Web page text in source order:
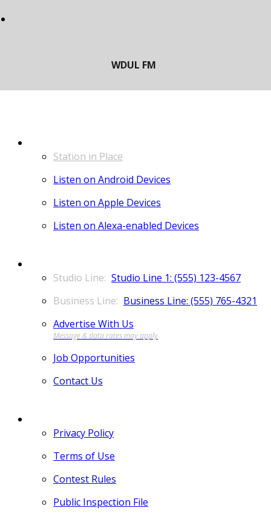
Station in Place
Listen on Android Devices
Listen on Apple Devices
Listen on Alexa-enabled Devices
Studio Line 1: (555) 123-4567
Business Line: (555) 765-4321
Advertise With Us
Job Opportunities
Contact Us
Privacy Policy
Terms of Use
Contest Rules
Public Inspection File